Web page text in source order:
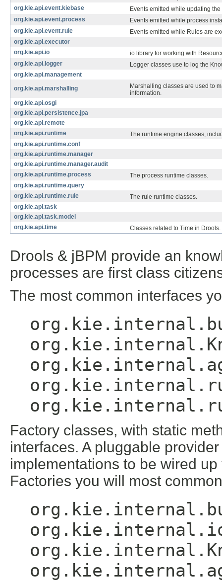
org.kie.api.event.kiebase
Events emitted while updating
org.kie.api.event.process
Events emitted while process
org.kie.api.event.rule
Events emitted while Rules are
org.kie.api.executor
org.kie.api.io
io library for working with
org.kie.api.logger
Logger classes use to log the
org.kie.api.management
org.kie.api.marshalling
Marshalling classes are used to
information.
org.kie.api.osgi
org.kie.api.persistence.jpa
org.kie.api.remote
org.kie.api.runtime
The runtime engine classes,
org.kie.api.runtime.conf
org.kie.api.runtime.manager
org.kie.api.runtime.manager.audit
org.kie.api.runtime.process
The process runtime classes.
org.kie.api.runtime.query
org.kie.api.runtime.rule
The rule runtime classes.
org.kie.api.task
org.kie.api.task.model
org.kie.api.time
Classes related to Time in Drools.
Drools & jBPM provide an
processes are first class
The most common interfaces
Factory classes, with static
interfaces. A pluggable
implementations to be wired
Factories you will most